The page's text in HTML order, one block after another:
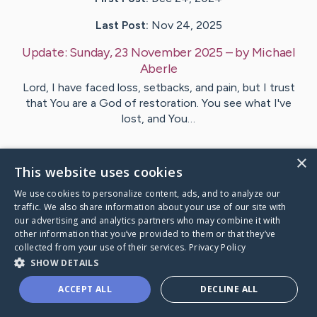
Last Post: Nov 24, 2025
Update: Sunday, 23 November 2025 – byMichael
Aberle
Lord, I have faced loss, setbacks, and pain, but I trust
that You are a God of restoration. You see what I've
lost, and You…
VisitSu's CaringBridge
Caring Bridge dot org
×
This website uses cookies
We use cookies to personalize content, ads, and to analyze our
traffic. We also share information about your use of our site with
our advertising and analytics partners who may combine it with
other information that you’ve provided to them or that they’ve
collected from your use of their services. Privacy Policy
SHOW DETAILS
ACCEPT ALL DECLINE ALL